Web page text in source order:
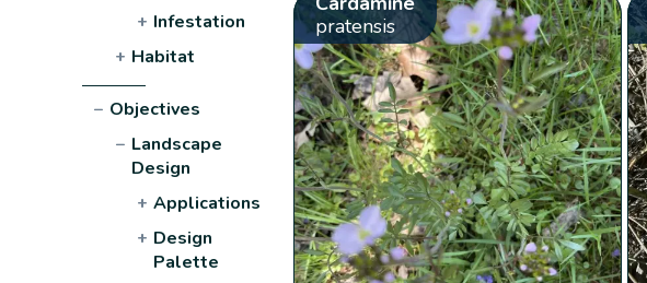
+ Infestation
+ Habitat
− Objectives
− Landscape
Design
+ Applications
+ Design
Palette
pratensis